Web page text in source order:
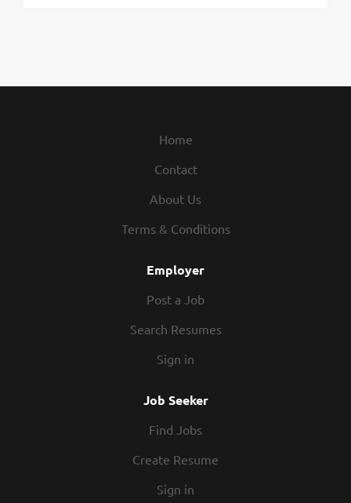
approximately 180 countries, the
of the oil and natural gas industry,
production; refining, marketing and
transportation; chemicals
generation. First Officers at
Services travel worldwide assisting
the highest levels of safety at all
inspections, and must be able to
Command when required. All pilots
of Aviation Services perform
Home
Contact
About Us
Terms & Conditions
Employer
Post a Job
Search Resumes
Sign in
Job Seeker
Find Jobs
Create Resume
Sign in